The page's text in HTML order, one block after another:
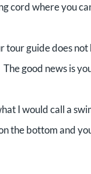
cord where you
guide does
good news is
I would call a
the bottom and